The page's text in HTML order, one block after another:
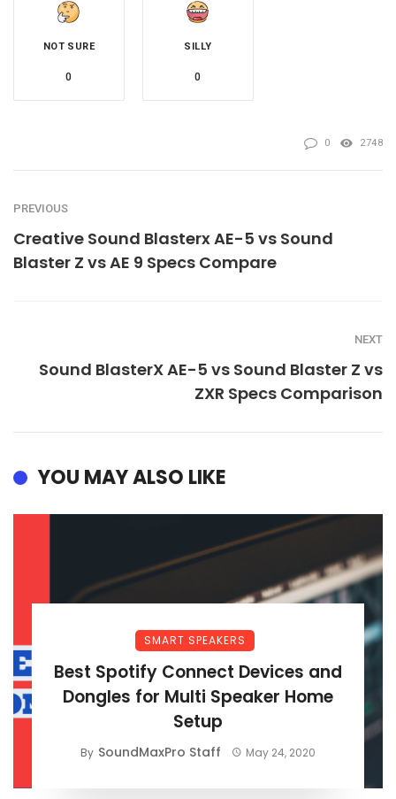
NOT SURE
0
SILLY
0
0 2748
PREVIOUS
Creative Sound Blasterx AE-5 vs Sound
Blaster Z vs AE 9 Specs Compare
NEXT
Sound BlasterX AE-5 vs Sound Blaster Z vs
ZXR Specs Comparison
YOU MAY ALSO LIKE
SMART SPEAKERS
Best Spotify Connect Devices and
Dongles for Multi Speaker Home
Setup
By SoundMaxPro Staff May 24, 2020